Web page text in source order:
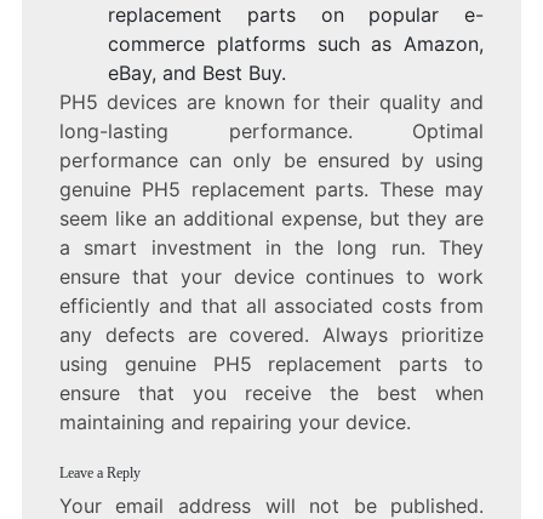
replacement parts on popular e-
commerce platforms such as Amazon,
eBay, and Best Buy.
PH5 devices are known for their quality and
long-lasting performance. Optimal
performance can only be ensured by using
genuine PH5 replacement parts. These may
seem like an additional expense, but they are
a smart investment in the long run. They
ensure that your device continues to work
efficiently and that all associated costs from
any defects are covered. Always prioritize
using genuine PH5 replacement parts to
ensure that you receive the best when
maintaining and repairing your device.
Leave a Reply
Your email address will not be published.